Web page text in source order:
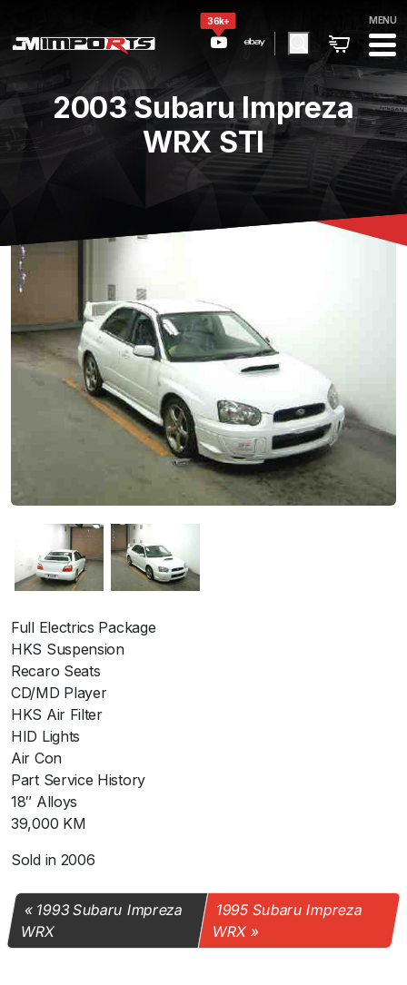
36k+ MENU
2003 Subaru Impreza
WRX STI
Full Electrics Package
HKS Suspension
Recaro Seats
CD/MD Player
HKS Air Filter
HID Lights
Air Con
Part Service History
18″ Alloys
39,000 KM
Sold in 2006
1993 Subaru Impreza
WRX
1995 Subaru Impreza
WRX